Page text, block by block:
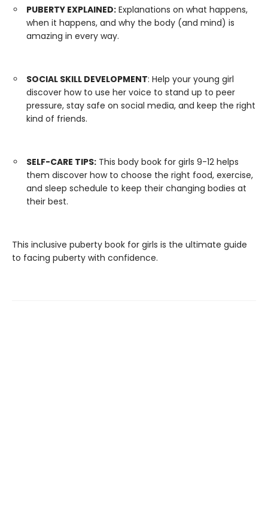
PUBERTY EXPLAINED: Explanations on what happens,
when it happens, and why the body (and mind) is
amazing in every way.
SOCIAL SKILL DEVELOPMENT: Help your young girl
discover how to use her voice to stand up to peer
pressure, stay safe on social media, and keep the right
kind of friends.
SELF-CARE TIPS: This body book for girls 9-12 helps
them discover how to choose the right food, exercise,
and sleep schedule to keep their changing bodies at
their best.
This inclusive puberty book for girls is the ultimate guide
to facing puberty with confidence.